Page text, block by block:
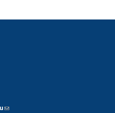
(link sends e-mail)